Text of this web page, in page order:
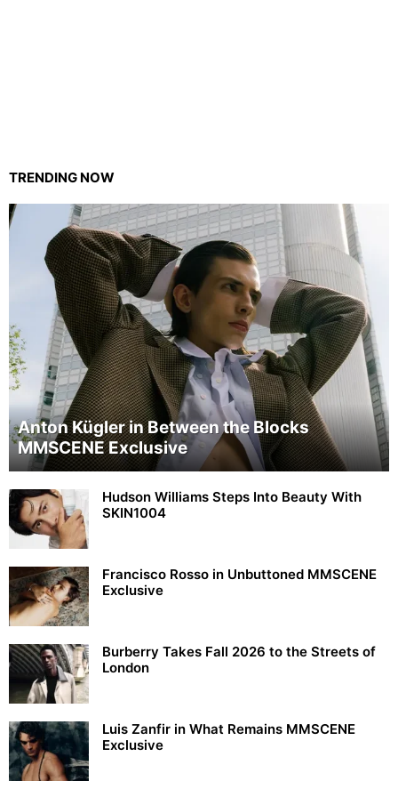
TRENDING NOW
Anton Kügler in Between the Blocks
MMSCENE Exclusive
Hudson Williams Steps Into Beauty With
SKIN1004
Francisco Rosso in Unbuttoned MMSCENE
Exclusive
Burberry Takes Fall 2026 to the Streets of
London
Luis Zanfir in What Remains MMSCENE
Exclusive